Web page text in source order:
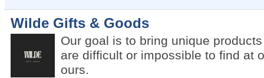
Wilde Gifts & Goods
Our goal is to bring unique
are difficult or impossible to find at
ours.